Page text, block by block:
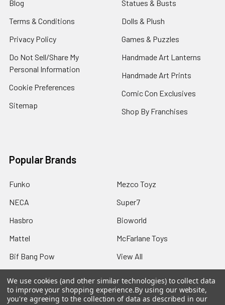
Blog
Terms & Conditions
Privacy Policy
Do Not Sell/Share My
Personal Information
Cookie Preferences
Sitemap
Statues & Busts
Dolls & Plush
Games & Puzzles
Handmade Art Lanterns
Handmade Art Prints
Comic Con Exclusives
Shop By Franchises
Popular Brands
Funko
NECA
Hasbro
Mattel
Bif Bang Pow
Mezco Toyz
Super7
Bioworld
McFarlane Toys
View All
We use cookies (and other similar technologies) to collect data
to improve your shopping experience.By using our website,
you're agreeing to the collection of data as described in our